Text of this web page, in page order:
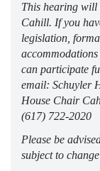
This hearing
Cahill. If you
legislation,
accommodations
can participate
email: Schuyler
House Chair
(617) 722-2020
Please be
subject to